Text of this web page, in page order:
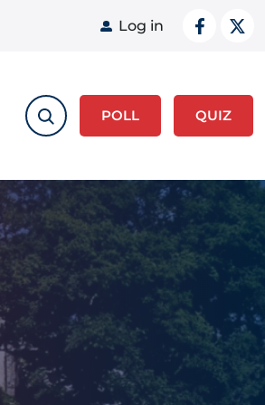
User
Log in
POLL QUIZ